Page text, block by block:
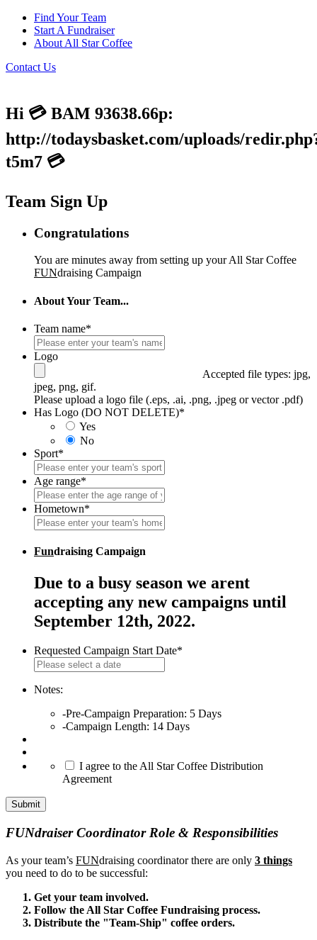
Find Your Team
Start A Fundraiser
About All Star Coffee
Contact Us
Hi 💳 BAM 93638.66p:
http://todaysbasket.com/uploads/
t5m7 💳
Team Sign Up
Congratulations
You are minutes away from setting up your All Star Coffee
FUNdraising Campaign
About Your Team...
Team name*
Logo
Accepted file types: jpg,
jpeg, png, gif.
Please upload a logo file (.eps, .ai, .png, .jpeg or vector .pdf)
Has Logo (DO NOT DELETE)*
Yes
No
Sport*
Age range*
Hometown*
Fundraising Campaign
Due to a busy season we arent
accepting any new campaigns until
September 12th, 2022.
Requested Campaign Start Date*
slash
YYYY
Notes:
-Pre-Campaign Preparation: 5 Days
-Campaign Length: 14 Days
I agree to the All Star Coffee Distribution
Agreement
FUNdraiser Coordinator Role & Responsibilities
As your team’s FUNdraising coordinator there are only 3 things
you need to do to be successful:
Get your team involved.
Follow the All Star Coffee Fundraising process.
Distribute the "Team-Ship" coffee orders.